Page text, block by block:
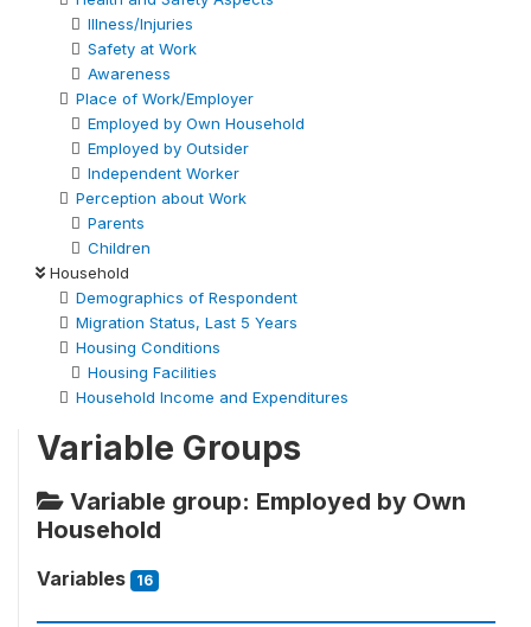
Illness/Injuries
Safety at Work
Awareness
Place of Work/Employer
Employed by Own Household
Employed by Outsider
Independent Worker
Perception about Work
Parents
Children
Household
Demographics of Respondent
Migration Status, Last 5 Years
Housing Conditions
Housing Facilities
Household Income and Expenditures
Variable Groups
Variable group: Employed by Own
Household
Variables 16